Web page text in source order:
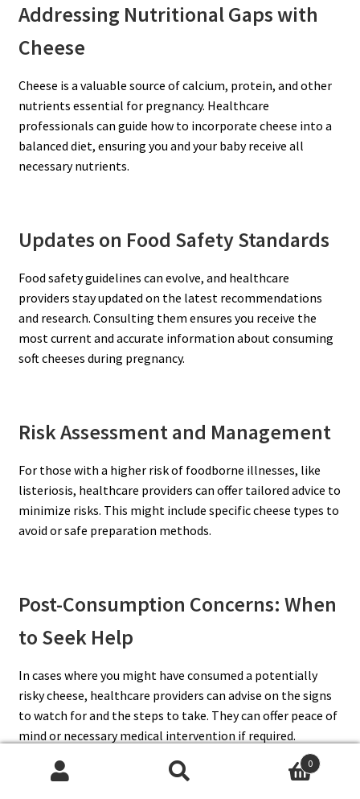
Addressing Nutritional Gaps with
Cheese
Cheese is a valuable source of calcium, protein, and other
nutrients essential for pregnancy. Healthcare
professionals can guide how to incorporate cheese into a
balanced diet, ensuring you and your baby receive all
necessary nutrients.
Updates on Food Safety Standards
Food safety guidelines can evolve, and healthcare
providers stay updated on the latest recommendations
and research. Consulting them ensures you receive the
most current and accurate information about consuming
soft cheeses during pregnancy.
Risk Assessment and Management
For those with a higher risk of foodborne illnesses, like
listeriosis, healthcare providers can offer tailored advice to
minimize risks. This might include specific cheese types to
avoid or safe preparation methods.
Post-Consumption Concerns: When
to Seek Help
In cases where you might have consumed a potentially
risky cheese, healthcare providers can advise on the signs
to watch for and the steps to take. They can offer peace of
mind or necessary medical intervention if required.
0